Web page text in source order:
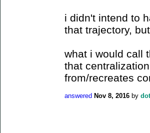
i didn't intend to
that trajectory,
what i would call
that
from/recreates
answered Nov 8, 2016 by dot